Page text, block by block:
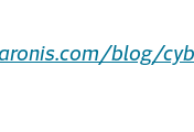
blog/